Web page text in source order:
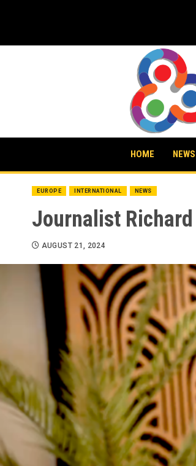
HOME NEWS
EUROPE INTERNATIONAL NEWS
Journalist
AUGUST 21, 2024